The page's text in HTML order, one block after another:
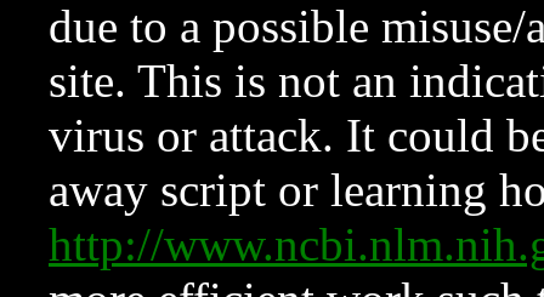
due to a possible
site. This is not an
virus or attack. It could
away script or learning
http://